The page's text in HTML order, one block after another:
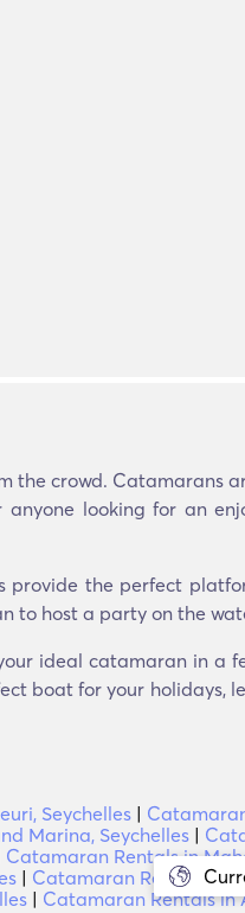
the crowd. Catamarans
looking for an
provide the perfect
to host a party on the
ideal catamaran in a
boat for your holidays,
Seychelles |
Marina, Seychelles |
Catamaran Rentals in
| Catamaran Rentals in
| Catamaran Rentals in